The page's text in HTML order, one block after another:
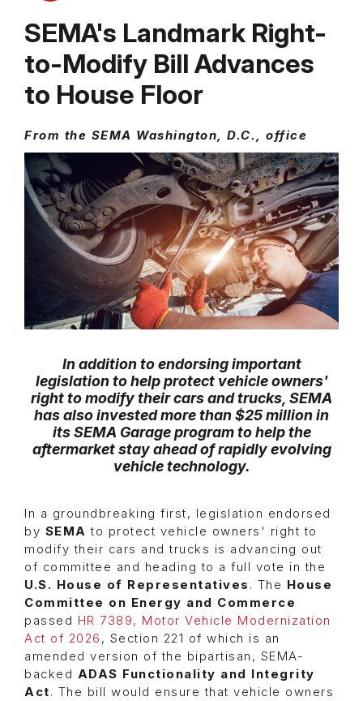
SEMA's Landmark Right-
to-Modify Bill Advances
to House Floor
From the SEMA Washington, D.C., office
In addition to endorsing important
legislation to help protect vehicle owners'
right to modify their cars and trucks, SEMA
has also invested more than $25 million in
itsSEMA Garageprogram to help the
aftermarket stay ahead of rapidly evolving
vehicle technology.
In a groundbreaking first, legislation endorsed
by SEMA to protect vehicle owners' right to
modify their cars and trucks is advancing out
of committee and heading to a full vote in the
U.S. House of Representatives . The House
Committee on Energy and Commerce
passed HR 7389, Motor Vehicle Modernization
Act of 2026 , Section 221 of which is an
amended version of the bipartisan, SEMA-
backed ADAS Functionality and Integrity
Act. The bill would ensure that vehicle owners